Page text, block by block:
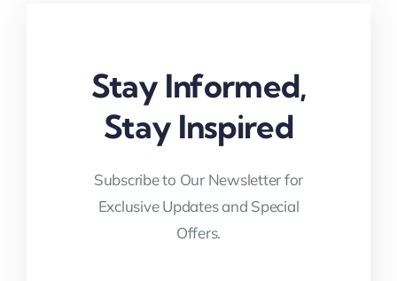
Stay Informed,
Stay Inspired
Subscribe to Our Newsletter for
Exclusive Updates and Special
Offers.